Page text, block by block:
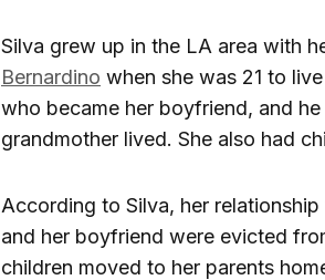
Silva grew up in the LA area with
Bernardino when she was 21 to
who became her boyfriend, and
grandmother lived. She also had
According to Silva, her
and her boyfriend were evicted
children moved to her parents